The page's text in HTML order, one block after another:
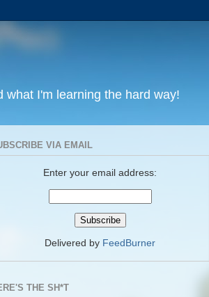
what I'm learning the hard way!
VIA EMAIL
Enter your email address:
Delivered by FeedBurner
THE SH*T